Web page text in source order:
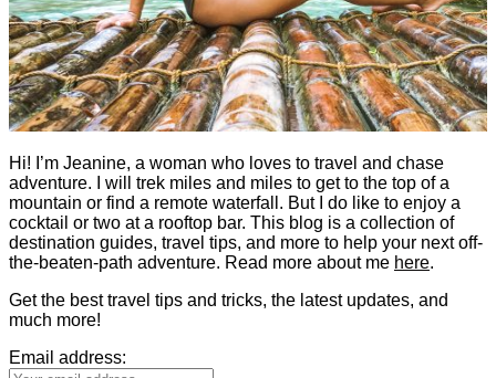
Hi! I’m Jeanine, a woman who loves to travel and chase
adventure. I will trek miles and miles to get to the top of a
mountain or find a remote waterfall. But I do like to enjoy a
cocktail or two at a rooftop bar. This blog is a collection of
destination guides, travel tips, and more to help your next off-
the-beaten-path adventure. Read more about me here.
Get the best travel tips and tricks, the latest updates, and
much more!
Email address: